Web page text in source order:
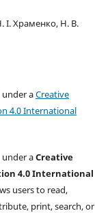
І. Храменко, Н. В.
under aCreative
4.0 International
under aCreative
4.0 International
users to read,
print, search, or